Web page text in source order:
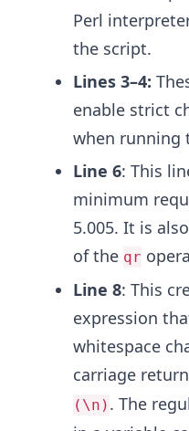
Perl
the script.
Lines 3–4:
enable strict
when running
Line 6: This
minimum
5.005. It is
of the qr
Line 8: This
expression
whitespace
carriage return
(\n) . The